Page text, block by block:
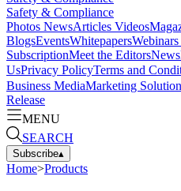
Safety & Compliance
Photos NewsArticles Videos
BlogsEventsWhitepapersWebinars
SubscriptionMeet the Editors
UsPrivacy PolicyTerms and
Business MediaMarketing
Release
MENU
SEARCH
Subscribe▴
Home>Products